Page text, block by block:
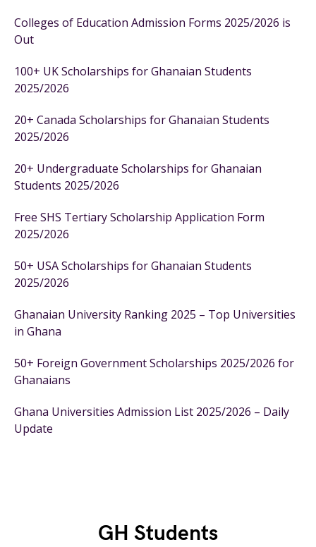
Colleges of Education Admission Forms 2025/2026 is
Out
100+ UK Scholarships for Ghanaian Students
2025/2026
20+ Canada Scholarships for Ghanaian Students
2025/2026
20+ Undergraduate Scholarships for Ghanaian
Students 2025/2026
Free SHS Tertiary Scholarship Application Form
2025/2026
50+ USA Scholarships for Ghanaian Students
2025/2026
Ghanaian University Ranking 2025 – Top Universities
in Ghana
50+ Foreign Government Scholarships 2025/2026 for
Ghanaians
Ghana Universities Admission List 2025/2026 – Daily
Update
GH Students